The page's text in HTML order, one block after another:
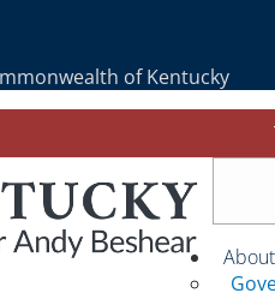
of Kentucky
About